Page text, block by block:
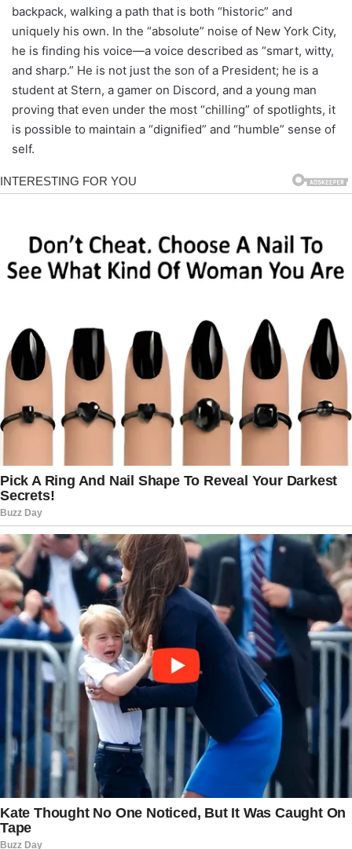
backpack, walking a path that is both “historic” and
uniquely his own. In the “absolute” noise of New York City,
he is finding his voice—a voice described as “smart, witty,
and sharp.” He is not just the son of a President; he is a
student at Stern, a gamer on Discord, and a young man
proving that even under the most “chilling” of spotlights, it
is possible to maintain a “dignified” and “humble” sense of
self.